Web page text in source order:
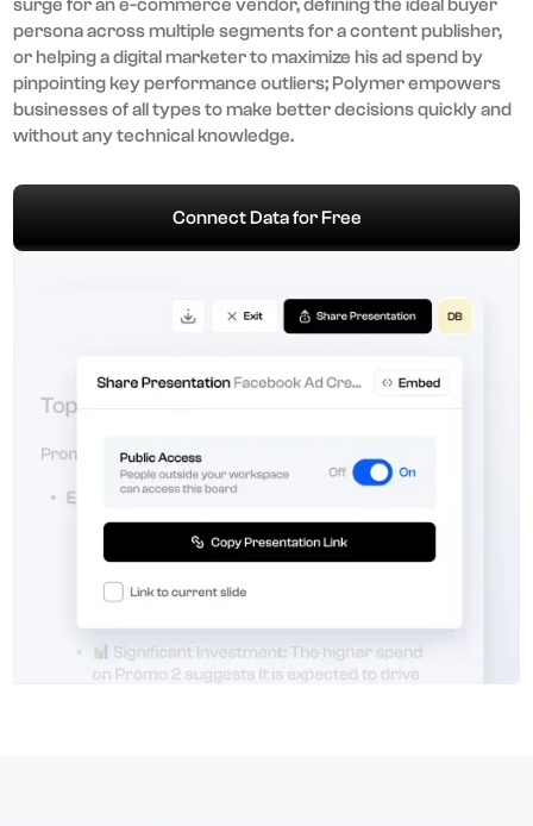
surge for an e-commerce vendor, defining the ideal buyer
persona across multiple segments for a content publisher,
or helping a digital marketer to maximize his ad spend by
pinpointing key performance outliers; Polymer empowers
businesses of all types to make better decisions quickly and
without any technical knowledge.
Connect Data for Free